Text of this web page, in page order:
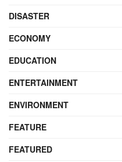
DISASTER
ECONOMY
EDUCATION
ENTERTAINMENT
ENVIRONMENT
FEATURE
FEATURED